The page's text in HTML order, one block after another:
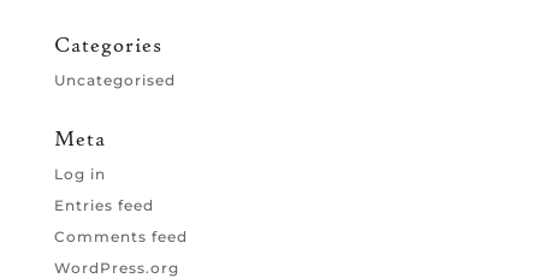
Categories
Uncategorised
Meta
Log in
Entries feed
Comments feed
WordPress.org